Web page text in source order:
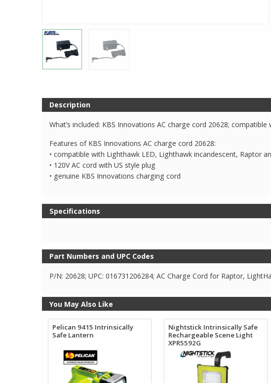
Description
What’s included: KBS Innovations AC charge cord 20628;
Features of KBS Innovations AC charge cord 20628:
• compatible with Lighthawk LED, Lighthawk incandescent, Raptor
• 120V AC cord with US style plug
• genuine KBS Innovations charging cord
Specifications
Part Numbers and UPC Codes
P/N: 20628; UPC: 016731206284; AC Charge Cord for Raptor,
You May Also Like
Pelican 9415 Intrinsically
Safe Lantern
Nightstick Intrinsically Safe
Rechargeable Scene Light
XPR5592G